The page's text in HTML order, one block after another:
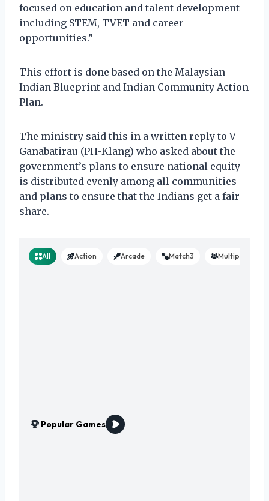
focused on education and talent development
including STEM, TVET and career
opportunities.”
This effort is done based on the Malaysian
Indian Blueprint and Indian Community Action
Plan.
The ministry said this in a written reply to V
Ganabatirau (PH-Klang) who asked about the
government’s plans to ensure national equity
is distributed evenly among all communities
and plans to ensure that the Indians get a fair
share.